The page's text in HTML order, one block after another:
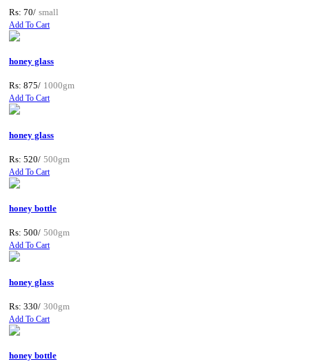
Rs: 70/ small
Add To Cart
honey glass
Rs: 875/ 1000gm
Add To Cart
honey glass
Rs: 520/ 500gm
Add To Cart
honey bottle
Rs: 500/ 500gm
Add To Cart
honey glass
Rs: 330/ 300gm
Add To Cart
honey bottle